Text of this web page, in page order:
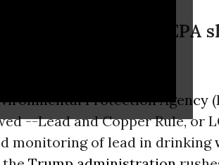
yet Trump’s EPA
Protection Agency
--Lead and Copper Rule, or
monitoring of lead in drinking